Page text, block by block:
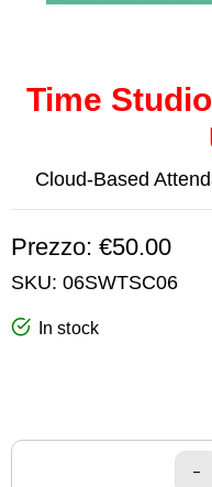
Time
Cloud-Based
Prezzo: €50.00
SKU: 06SWTSC06
In stock